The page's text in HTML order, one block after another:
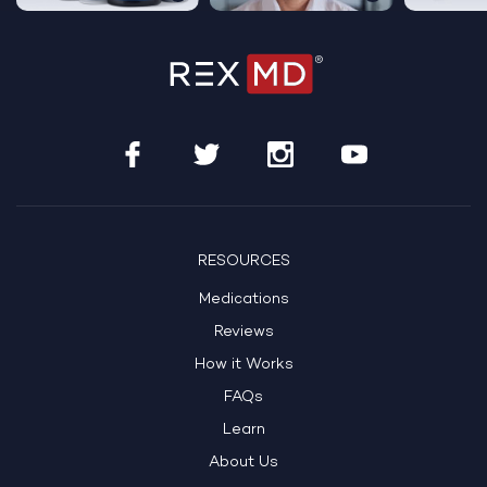
RESOURCES
Medications
Reviews
How it Works
FAQs
Learn
About Us